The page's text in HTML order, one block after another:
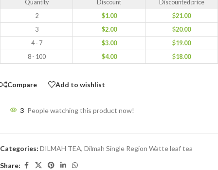
Quantity Discount
Discounted price
2
$1.00 $21.00
3
$2.00 $20.00
4 - 7
$3.00 $19.00
8 - 100
$4.00 $18.00
Compare Add to wishlist
3 People watching this product now!
Categories: DILMAH TEA, Dilmah Single Region Watte leaf tea
Share: